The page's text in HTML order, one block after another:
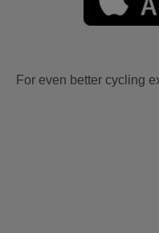
For even better cycling